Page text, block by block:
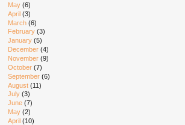
May(6)
April(3)
March(6)
February(3)
January(5)
December(4)
November(9)
October(7)
September(6)
August(11)
July(3)
June(7)
May(2)
April(10)